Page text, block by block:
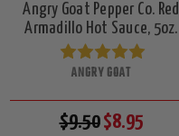
Angry Goat Pepper Co. Red
Armadillo Hot Sauce, 5oz.
ANGRY GOAT
$9.50$8.95